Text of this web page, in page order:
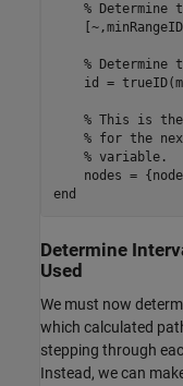
%
%
id =
% This is
% for the
% variable.
nodes =
end
Determine
Used
We must now
which calculated
stepping through
Instead, we can